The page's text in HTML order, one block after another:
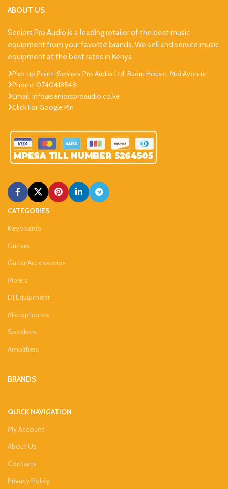
ABOUT US
Seniors Pro Audio is a leading retailer of the best music
equipment from your favorite brands. We sell and service music
equipment at the best rates in Kenya.
Pick-up Point: Seniors Pro Audio Ltd, Badru House, Moi Avenue
Phone: 0740418548
Email: info@seniorsproaudio.co.ke
Click For Google Pin
CATEGORIES
Keyboards
Guitars
Guitar Accessories
Mixers
DJ Equipment
Microphones
Speakers
Amplifiers
BRANDS
QUICK NAVIGATION
My Account
About Us
Contacts
Privacy Policy